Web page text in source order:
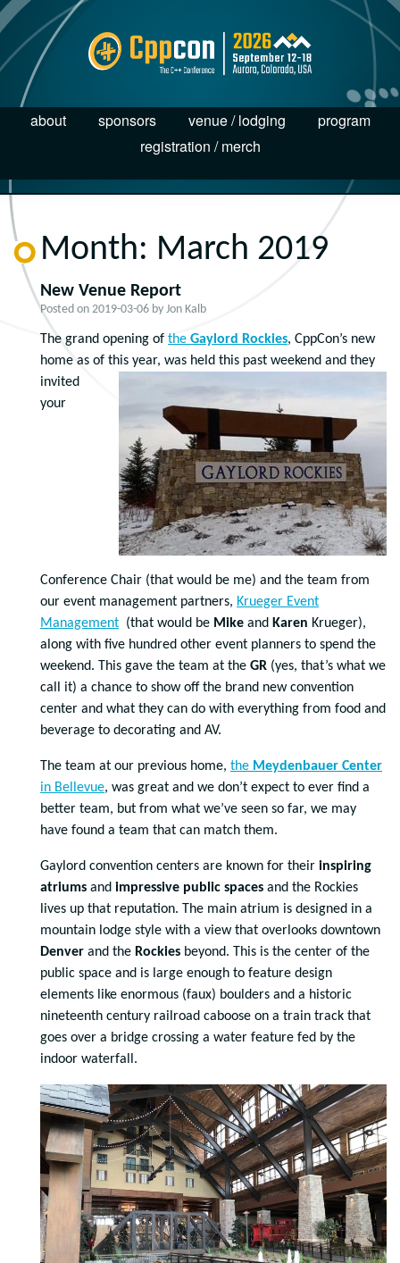
about sponsors venue / lodging
program
registration / merch
Month: March 2019
New Venue Report
Posted on 2019-03-06 by Jon Kalb
The grand opening of the Gaylord Rockies, CppCon’s new
home as of this year, was held this past weekend and they
invited
your
Conference Chair (that would be me) and the team from
our event management partners, Krueger Event
Management (that would be Mike and Karen Krueger),
along with five hundred other event planners to spend the
weekend. This gave the team at the GR (yes, that’s what we
call it) a chance to show off the brand new convention
center and what they can do with everything from food and
beverage to decorating and AV.
The team at our previous home, the Meydenbauer Center
in Bellevue, was great and we don’t expect to ever find a
better team, but from what we’ve seen so far, we may
have found a team that can match them.
Gaylord convention centers are known for their inspiring
atriums and impressive public spaces and the Rockies
lives up that reputation. The main atrium is designed in a
mountain lodge style with a view that overlooks downtown
Denver and the Rockies beyond. This is the center of the
public space and is large enough to feature design
elements like enormous (faux) boulders and a historic
nineteenth century railroad caboose on a train track that
goes over a bridge crossing a water feature fed by the
indoor waterfall.